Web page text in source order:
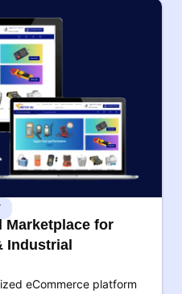
Marketplace for
Industrial
eCommerce platform